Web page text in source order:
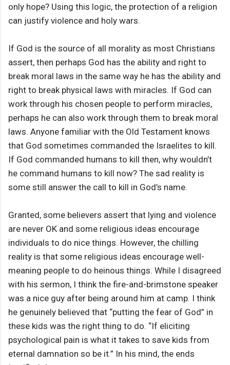
only hope? Using this logic, the protection of a religion
can justify violence and holy wars.
If God is the source of all morality as most Christians
assert, then perhaps God has the ability and right to
break moral laws in the same way he has the ability and
right to break physical laws with miracles. If God can
work through his chosen people to perform miracles,
perhaps he can also work through them to break moral
laws. Anyone familiar with the Old Testament knows
that God sometimes commanded the Israelites to kill.
If God commanded humans to kill then, why wouldn’t
he command humans to kill now? The sad reality is
some still answer the call to kill in God’s name.
Granted, some believers assert that lying and violence
are never OK and some religious ideas encourage
individuals to do nice things. However, the chilling
reality is that some religious ideas encourage well-
meaning people to do heinous things. While I disagreed
with his sermon, I think the fire-and-brimstone speaker
was a nice guy after being around him at camp. I think
he genuinely believed that “putting the fear of God” in
these kids was the right thing to do. “If eliciting
psychological pain is what it takes to save kids from
eternal damnation so be it.” In his mind, the ends